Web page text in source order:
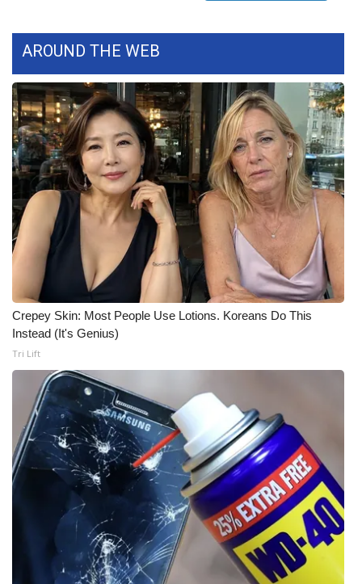
FOX 4 Winter Premieres Giveaway
Teacher of the Month
WCBI Contests – Rules, Privacy,
and Service
FEATURES
Community
Home and Garden 2026
WCBI Cares
WCBI Senior Expo 2025
Job Fair 2025
Senior Spotlight 2026
Local Events
Obituaries
AROUND THE WEB
Crepey Skin: Most People Use Lotions. Koreans Do This
Instead (It's Genius)
Tri Lift